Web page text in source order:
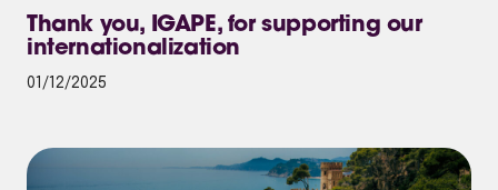
Thank you, IGAPE, for supporting our
internationalization
01/12/2025